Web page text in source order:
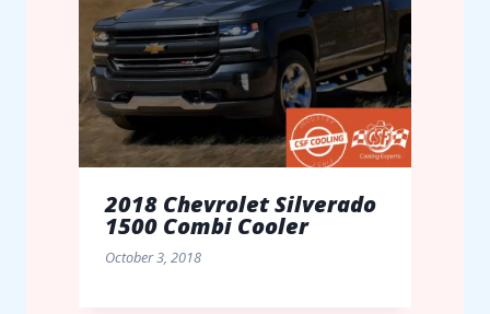
2018 Chevrolet Silverado
1500 Combi Cooler
October 3, 2018